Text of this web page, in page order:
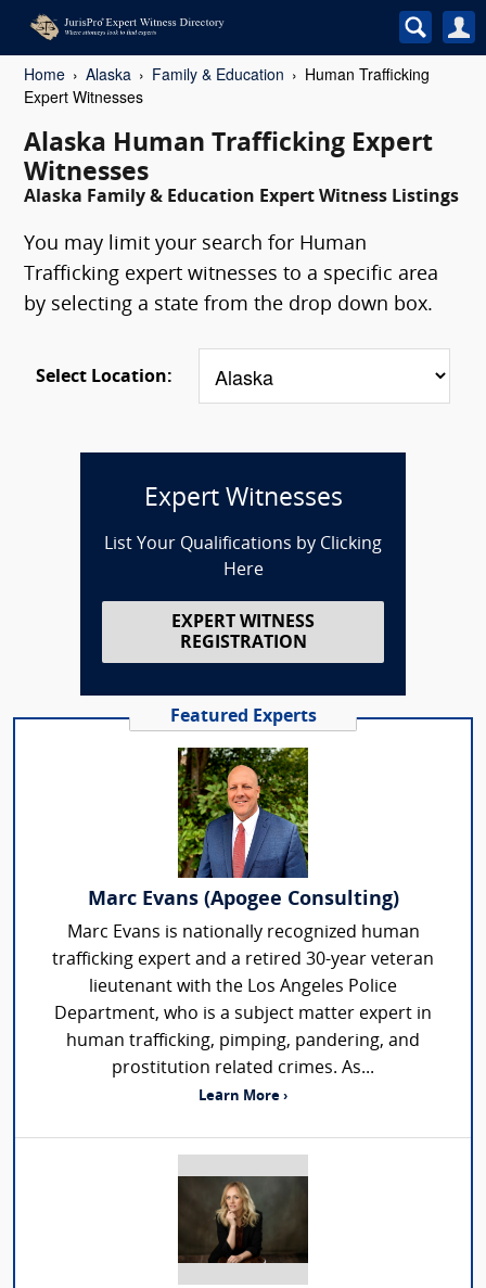
Home Alaska Family & Education
Human Trafficking
Expert Witnesses
Alaska Human Trafficking Expert
Witnesses
Alaska Family & Education Expert Witness Listings
You may limit your search for Human
Trafficking expert witnesses to a specific area
by selecting a state from the drop down box.
Select Location:
Expert Witnesses
List Your Qualifications by Clicking
Here
EXPERT WITNESS
REGISTRATION
Featured Experts
Marc Evans (Apogee Consulting)
Marc Evans is nationally recognized human
trafficking expert and a retired 30-year veteran
lieutenant with the Los Angeles Police
Department, who is a subject matter expert in
human trafficking, pimping, pandering, and
prostitution related crimes. As...
Learn More ›